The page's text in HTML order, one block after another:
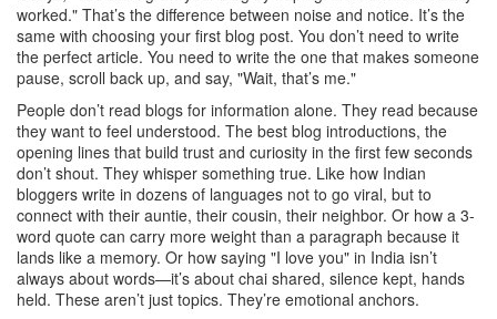
worked." That’s the difference between noise and notice. It’s the
same with choosing your first blog post. You don’t need to write
the perfect article. You need to write the one that makes someone
pause, scroll back up, and say, "Wait, that’s me."
People don’t read blogs for information alone. They read because
they want to feel understood. The best blog introductions, the
opening lines that build trust and curiosity in the first few seconds
don’t shout. They whisper something true. Like how Indian
bloggers write in dozens of languages not to go viral, but to
connect with their auntie, their cousin, their neighbor. Or how a 3-
word quote can carry more weight than a paragraph because it
lands like a memory. Or how saying "I love you" in India isn’t
always about words—it’s about chai shared, silence kept, hands
held. These aren’t just topics. They’re emotional anchors.